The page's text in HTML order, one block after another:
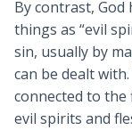
By contrast, God
things as “evil
sin, usually by
can be dealt
connected to
evil spirits and